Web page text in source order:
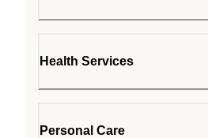
Health Services
Personal Care